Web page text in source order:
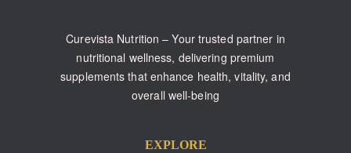
Curevista Nutrition – Your trusted partner in
nutritional wellness, delivering premium
supplements that enhance health, vitality, and
overall well-being
EXPLORE